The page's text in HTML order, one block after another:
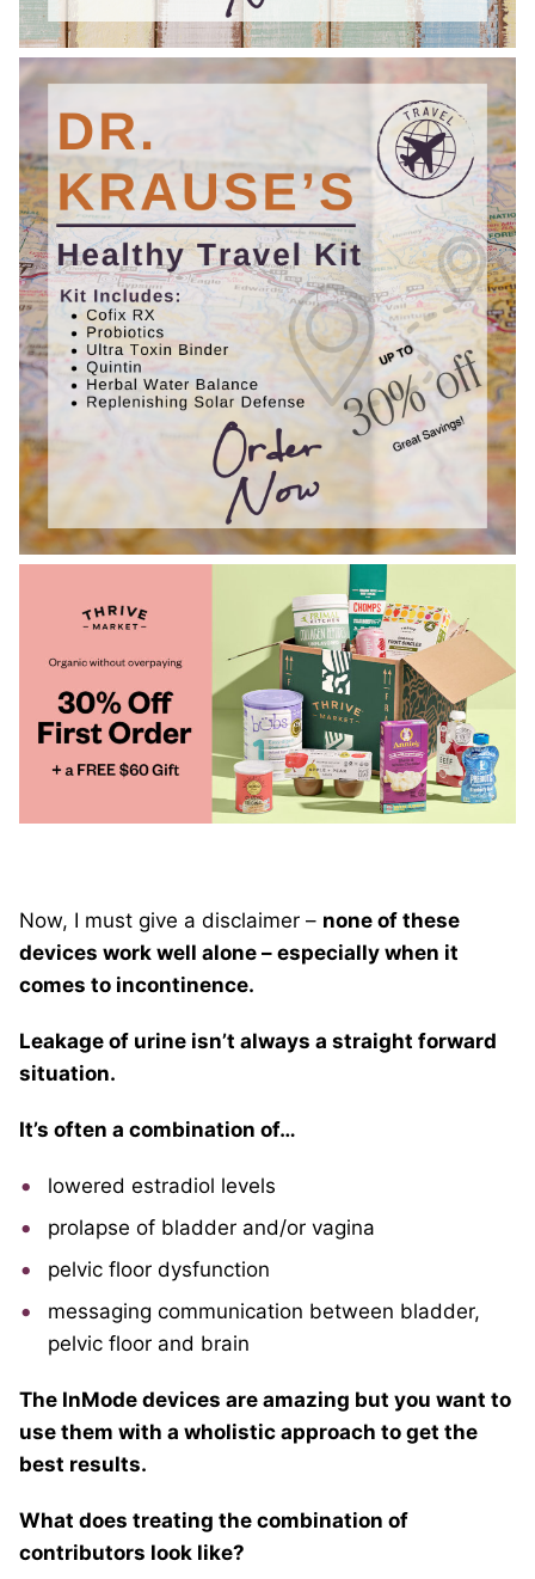
Now, I must give a disclaimer – none of these
devices work well alone – especially when it
comes to incontinence.
Leakage of urine isn’t always a straight forward
situation.
It’s often a combination of…
lowered estradiol levels
prolapse of bladder and/or vagina
pelvic floor dysfunction
messaging communication between bladder,
pelvic floor and brain
The InMode devices are amazing but you want to
use them with a wholistic approach to get the
best results.
What does treating the combination of
contributors look like?